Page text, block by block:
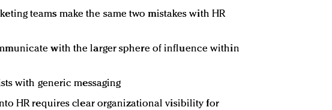
teams make the same two mistakes with HR
with the larger sphere of influence within
with generic messaging
HR requires clear organizational visibility for